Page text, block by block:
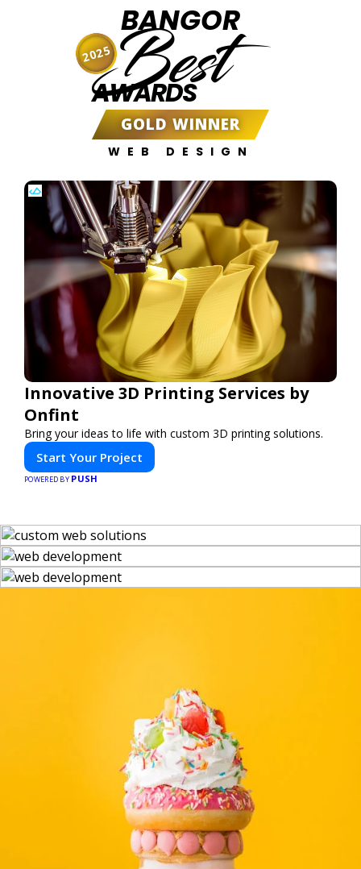
BANGOR
Best
AWARDS
GOLD WINNER
WEB DESIGN
2025
Innovative 3D Printing Services by
Onfint
Bring your ideas to life with custom 3D printing solutions.
Start Your Project
POWERED BY PUSH